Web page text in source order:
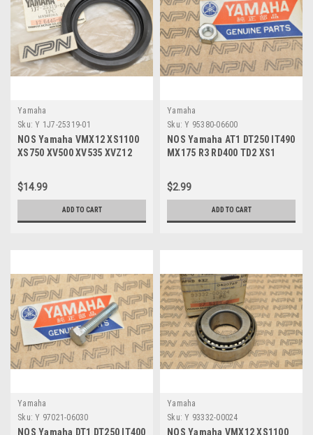
Yamaha
Sku: Y 1J7-25319-01
NOS Yamaha VMX12 XS1100
XS750 XV500 XV535 XVZ12
01
$14.99
ADD TO CART
Yamaha
Sku: Y 95380-06600
NOS Yamaha AT1 DT250 IT490
MX175 R3 RD400 TD2 XS1
$2.99
ADD TO CART
Yamaha
Sku: Y 97021-06030
NOS Yamaha DT1 DT250 IT400
Yamaha
Sku: Y 93332-00024
NOS Yamaha VMX12 XS1100